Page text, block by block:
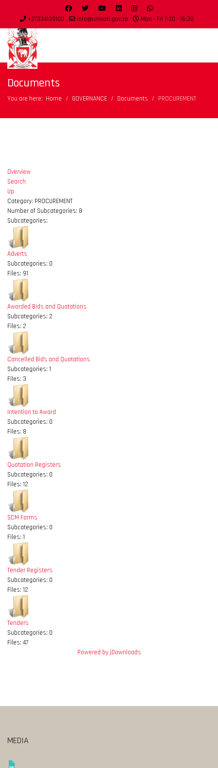
+27334139100 info@umvoti.gov.za Mon - Fri 7:30 - 16:30
Documents
You are here: Home GOVERNANCE Documents PROCUREMENT
Overview
Search
Up
Category: PROCUREMENT
Number of Subcategories: 8
Subcategories:
Adverts
Subcategories: 0
Files: 91
Awarded Bids and Quotations
Subcategories: 2
Files: 2
Cancelled Bids and Quotations
Subcategories: 1
Files: 3
Intention to Award
Subcategories: 0
Files: 8
Quotation Registers
Subcategories: 0
Files: 12
SCM Forms
Subcategories: 0
Files: 1
Tender Registers
Subcategories: 0
Files: 12
Tenders
Subcategories: 0
Files: 47
Powered by jDownloads
MEDIA